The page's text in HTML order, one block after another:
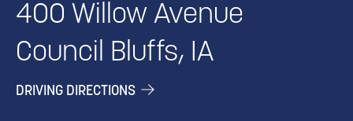
400 Willow Avenue
Council Bluffs, IA
DRIVING DIRECTIONS